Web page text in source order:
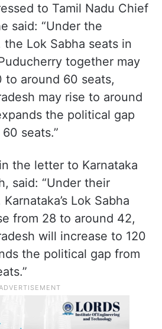
to Tamil Nadu Chief
said: “Under the
Lok Sabha seats in
together may
to around 60 seats,
may rise to around
the political gap
seats.”
the letter to Karnataka
said: “Under their
Lok Sabha
from 28 to around 42,
will increase to 120
the political gap from